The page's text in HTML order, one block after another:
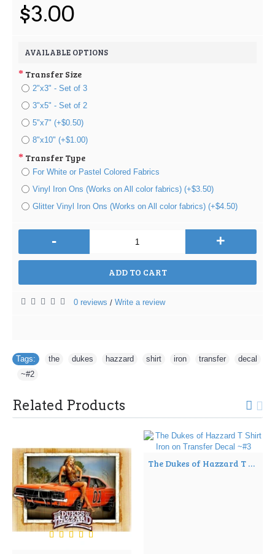
$3.00
AVAILABLE OPTIONS
Transfer Size
2"x3" - Set of 3
3"x5" - Set of 2
5"x7" (+$0.50)
8"x10" (+$1.00)
Transfer Type
For White or Pastel Colored Fabrics
Vinyl Iron Ons (Works on All color fabrics) (+$3.50)
Glitter Vinyl Iron Ons (Works on All color fabrics) (+$4.50)
- +
ADD TO CART
0 reviews / Write a review
Tags: the dukes hazzard shirt iron transfer
decal
~#2
Related Products
The Dukes of Hazzard T Shirt Iron on Transfer Decal ~#3